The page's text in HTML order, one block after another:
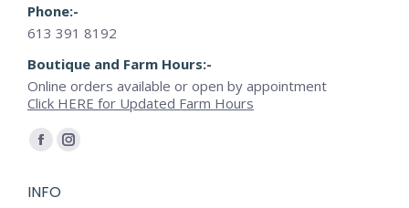
Phone:-
613 391 8192
Boutique and Farm Hours:-
Online orders available or open by appointment
Click HERE for Updated Farm Hours
Find us on:
Facebook
opens
Instagram
INFO